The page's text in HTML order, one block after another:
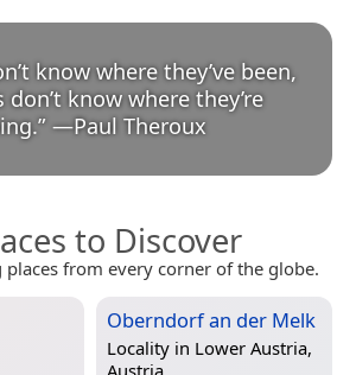
know where they’ve been,
don’t know where they’re
” —Paul Theroux
to Discover
from every corner of the globe.
Oberndorf an der Melk
Locality in Lower Austria,